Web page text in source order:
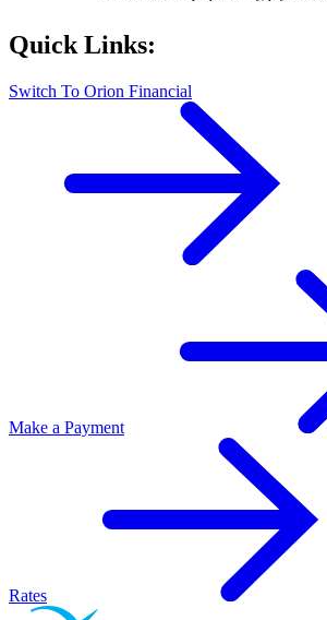
Quick Links:
Switch To Orion Financial
Make a Payment
Rates